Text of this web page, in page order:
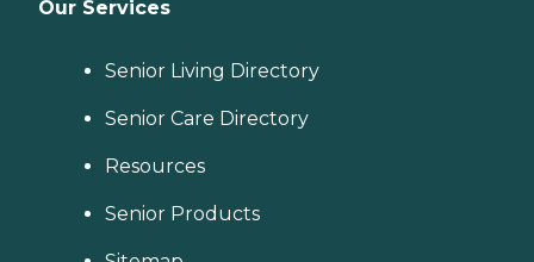
Our Services
Senior Living Directory
Senior Care Directory
Resources
Senior Products